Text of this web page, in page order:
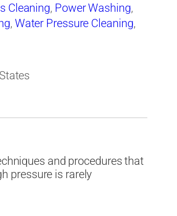
Cleaning, Power Washing,
, Water Pressure Cleaning,
and procedures that
pressure is rarely